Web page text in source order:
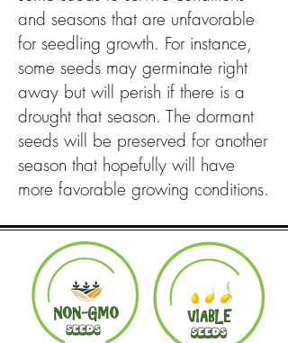
and seasons that are unfavorable
for seedling growth. For instance,
some seeds may germinate right
away but will perish if there is a
drought that season. The dormant
seeds will be preserved for another
season that hopefully will have
more favorable growing conditions.